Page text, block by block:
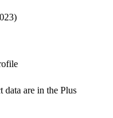
data are in the Plus